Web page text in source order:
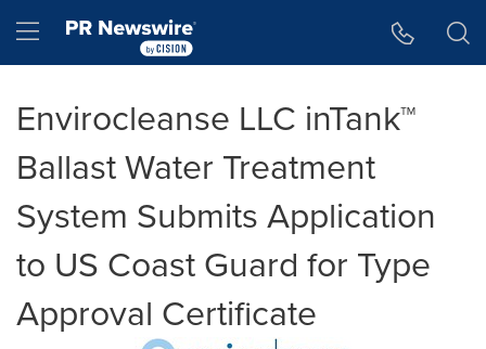
Hamburger menu
Envirocleanse LLC inTank™
Ballast Water Treatment
System Submits Application
to US Coast Guard for Type
Approval Certificate